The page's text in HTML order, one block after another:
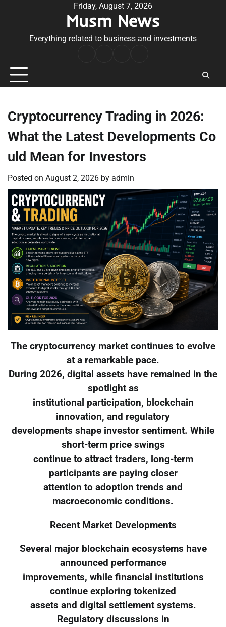
Friday, August 7, 2026
Musm News
Everything related to business and investments
Conditions
Cryptocurrency Trading in 2026:
What the Latest Developments Co
uld Mean for Investors
Posted on August 2, 2026 by admin
The cryptocurrency market continues to evolve
at a remarkable pace.
During 2026, digital assets have remained in the
spotlight as
institutional participation, blockchain
innovation, and regulatory
developments shape investor sentiment. While
short-term price swings
continue to attract traders, long-term
participants are paying closer
attention to adoption trends and
macroeconomic conditions.
Recent Market Developments
Several major blockchain ecosystems have
announced performance
improvements, while financial institutions
continue exploring tokenized
assets and digital settlement systems.
Regulatory discussions in